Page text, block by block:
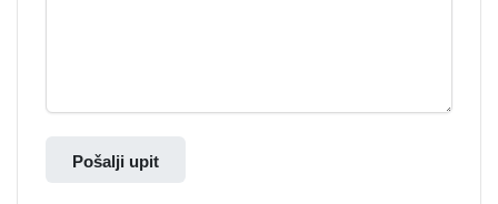
Pošalji upit